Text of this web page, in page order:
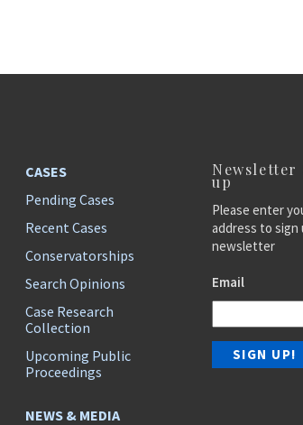
CASES
Pending Cases
Recent Cases
Conservatorships
Search Opinions
Case Research
Collection
Upcoming Public
Proceedings
NEWS & MEDIA
Newsletter
up
Please enter
address to
newsletter
Email